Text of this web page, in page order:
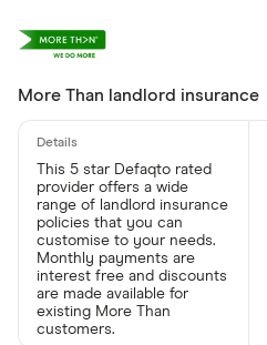
More Than landlord insurance
This 5 star Defaqto rated
provider offers a wide
range of landlord insurance
policies that you can
customise to your needs.
Monthly payments are
interest free and discounts
are made available for
existing More Than
customers.